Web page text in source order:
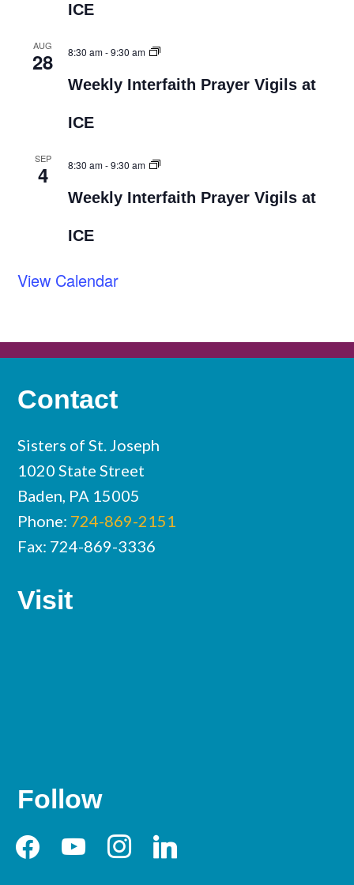
ICE
AUG
28 8:30 am-9:30 am
Weekly Interfaith Prayer Vigils at
ICE
SEP
4 8:30 am-9:30 am
Weekly Interfaith Prayer Vigils at
ICE
View Calendar
Contact
Sisters of St. Joseph
1020 State Street
Baden, PA 15005
Phone: 724-869-2151
Fax: 724-869-3336
Visit
Follow
facebookyoutubeinstagramlinkedin